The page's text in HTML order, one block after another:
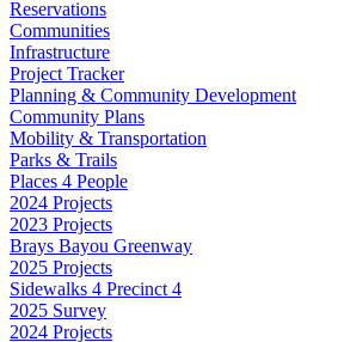
Reservations
Communities
Infrastructure
Project Tracker
Planning & Community Development
Community Plans
Mobility & Transportation
Parks & Trails
Places 4 People
2024 Projects
2023 Projects
Brays Bayou Greenway
2025 Projects
Sidewalks 4 Precinct 4
2025 Survey
2024 Projects